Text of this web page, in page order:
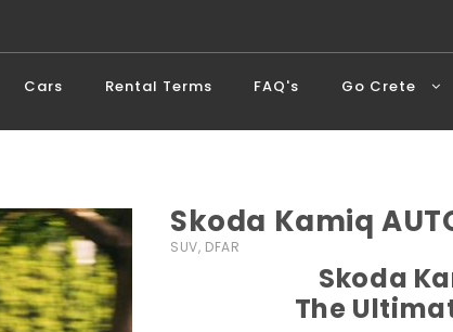
Cars Rental Terms FAQ's Go Crete
Skoda Kamiq
SUV, DFAR
Skoda
The